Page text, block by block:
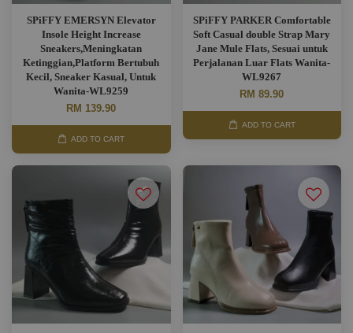
SPiFFY EMERSYN Elevator
Insole Height Increase
Sneakers,Meningkatan
Ketinggian,Platform Bertubuh
Kecil, Sneaker Kasual, Untuk
Wanita-WL9259
RM 139.90
ADD TO CART
SPiFFY PARKER Comfortable
Soft Casual double Strap Mary
Jane Mule Flats, Sesuai untuk
Perjalanan Luar Flats Wanita-
WL9267
RM 89.90
ADD TO CART